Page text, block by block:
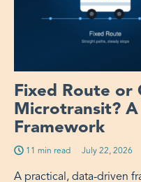
Fixed Route or
Microtransit? A
Framework
11 min read Published on:
July 22, 2026
A practical, data-driven